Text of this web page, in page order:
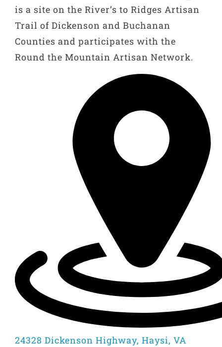
is a site on the River’s to Ridges Artisan
Trail of Dickenson and Buchanan
Counties and participates with the
Round the Mountain Artisan Network.
24328 Dickenson Highway, Haysi, VA